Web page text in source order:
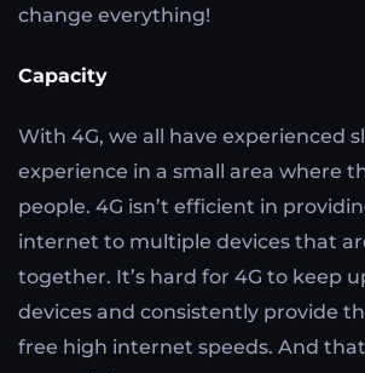
change everything!
Capacity
With 4G, we all have experienced
experience in a small area where
people. 4G isn’t efficient in
internet to multiple devices that
together. It’s hard for 4G to keep
devices and consistently provide
free high internet speeds. And